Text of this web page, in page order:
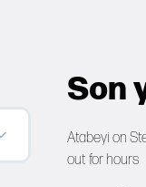
Son
Atabeyi on
out for hours